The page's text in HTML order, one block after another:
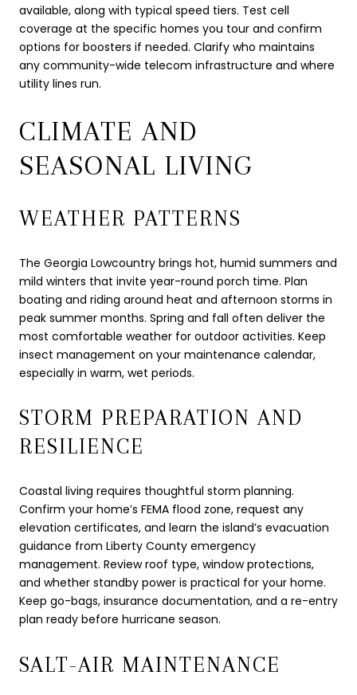
available, along with typical speed tiers. Test cell
coverage at the specific homes you tour and confirm
options for boosters if needed. Clarify who maintains
any community-wide telecom infrastructure and where
utility lines run.
CLIMATE AND
SEASONAL LIVING
WEATHER PATTERNS
The Georgia Lowcountry brings hot, humid summers and
mild winters that invite year-round porch time. Plan
boating and riding around heat and afternoon storms in
peak summer months. Spring and fall often deliver the
most comfortable weather for outdoor activities. Keep
insect management on your maintenance calendar,
especially in warm, wet periods.
STORM PREPARATION AND
RESILIENCE
Coastal living requires thoughtful storm planning.
Confirm your home’s FEMA flood zone, request any
elevation certificates, and learn the island’s evacuation
guidance from Liberty County emergency
management. Review roof type, window protections,
and whether standby power is practical for your home.
Keep go-bags, insurance documentation, and a re-entry
plan ready before hurricane season.
SALT-AIR MAINTENANCE